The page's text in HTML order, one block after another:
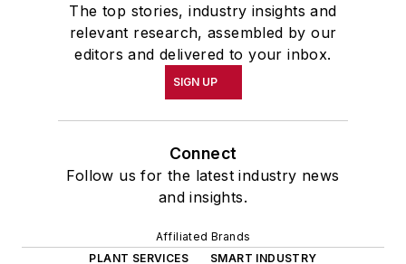
The top stories, industry insights and
relevant research, assembled by our
editors and delivered to your inbox.
SIGN UP
Connect
Follow us for the latest industry news
and insights.
Affiliated Brands
PLANT SERVICES
SMART INDUSTRY